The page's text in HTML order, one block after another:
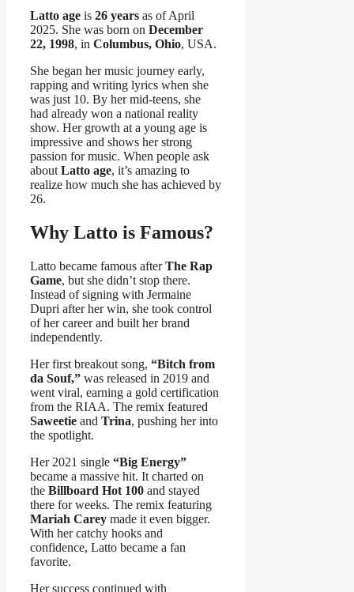
Latto age is 26 years as of April
2025. She was born on December
22, 1998, in Columbus, Ohio, USA.
She began her music journey early,
rapping and writing lyrics when she
was just 10. By her mid-teens, she
had already won a national reality
show. Her growth at a young age is
impressive and shows her strong
passion for music. When people ask
about Latto age, it’s amazing to
realize how much she has achieved by
26.
Why Latto is Famous?
Latto became famous afterThe Rap
Game, but she didn’t stop there.
Instead of signing with Jermaine
Dupri after her win, she took control
of her career and built her brand
independently.
Her first breakout song, “Bitch from
da Souf,” was released in 2019 and
went viral, earning a gold certification
from the RIAA. The remix featured
Saweetie and Trina, pushing her into
the spotlight.
Her 2021 single “Big Energy”
became a massive hit. It charted on
the Billboard Hot 100 and stayed
there for weeks. The remix featuring
Mariah Carey made it even bigger.
With her catchy hooks and
confidence, Latto became a fan
favorite.
Her success continued with